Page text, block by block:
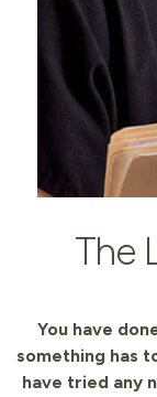
The
You have
something has
have tried any